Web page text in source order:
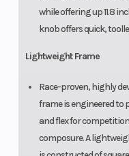
while offering up 11.8
knob offers quick,
Lightweight Frame
Race-proven, highly
frame is engineered to
and flex for
composure. A